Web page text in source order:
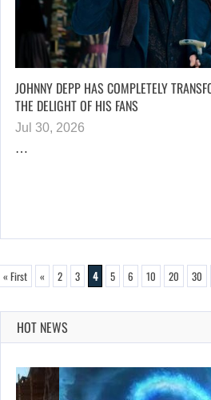
JOHNNY DEPP HAS COMPLETELY
THE DELIGHT OF HIS FANS
Jul 30, 2026
…
« First « 2 3 4 5 6 10 20 30
HOT NEWS